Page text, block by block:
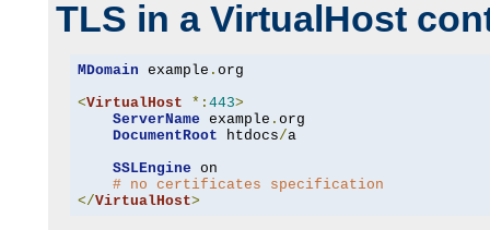
TLS in a VirtualHost
MDomain example . org
<VirtualHost *: 443>
ServerName example . org
DocumentRoot htdocs/a
SSLEngine on
# no certificates specification
</VirtualHost>